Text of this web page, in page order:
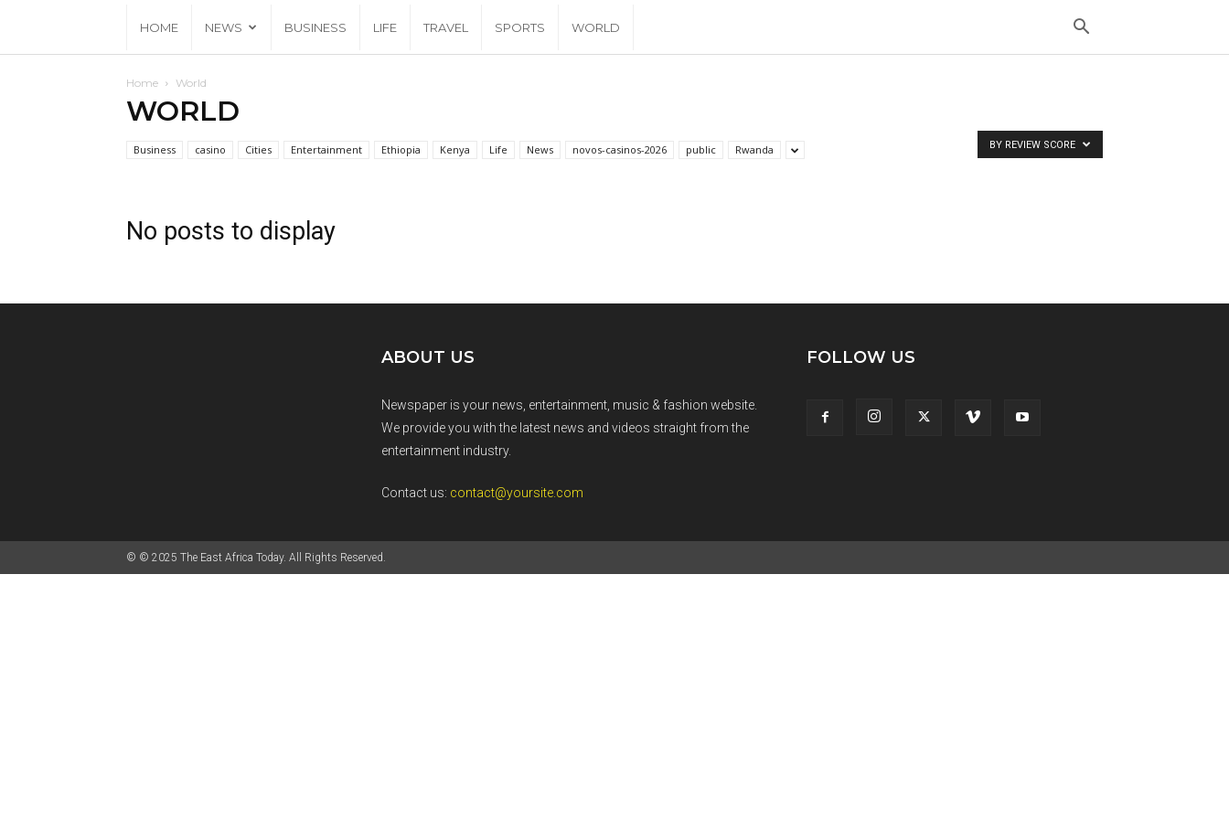
HOME NEWS BUSINESS LIFE TRAVEL SPORTS WORLD
Home World
WORLD
Business casino Cities Entertainment Ethiopia Kenya Life News novos-casinos-2026 public Rwanda BY REVIEW SCORE
No posts to display
ABOUT US
Newspaper is your news, entertainment, music & fashion website.
We provide you with the latest news and videos straight from the
entertainment industry.
Contact us: contact@yoursite.com
FOLLOW US
© © 2025 The East Africa Today. All Rights Reserved.